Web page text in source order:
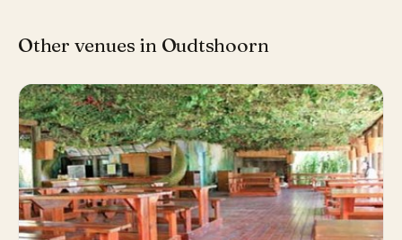
Other venues in Oudtshoorn